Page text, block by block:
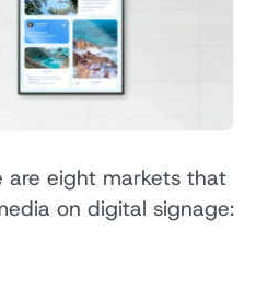
are eight markets that
on digital signage: